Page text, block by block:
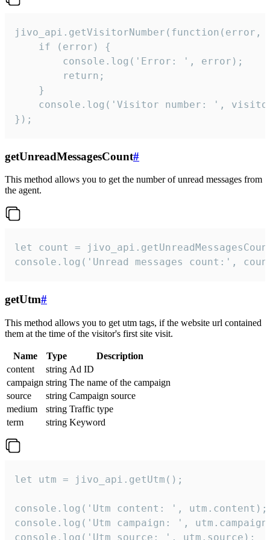
jivo_api.getVisitorNumber(function(error,
    if (error) {
        console.log('Error: ', error);
        return;
    }
console.log('Visitor number: ',
});
getUnreadMessagesCount#
This method allows you to get the number of unread messages from
the agent.
let count =
console.log('Unread messages count:',
getUtm#
This method allows you to get utm tags, if the website url contained
them at the time of the visitor's first site visit.
Name Type
Description
content
string Ad ID
campaign string The name of the campaign
source
string Campaign source
medium
string Traffic type
term
string Keyword
let utm = jivo_api.getUtm();
console.log('Utm content: ', utm.content);
console.log('Utm campaign: ',
console.log('Utm source: ', utm.source);